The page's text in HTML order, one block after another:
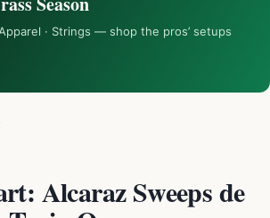
· Strings — shop the pros’ setups
Alcaraz Sweeps de